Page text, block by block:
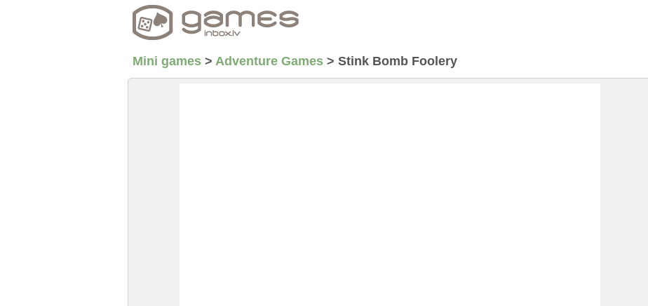
Mini games > Adventure Games > Stink Bomb Foolery